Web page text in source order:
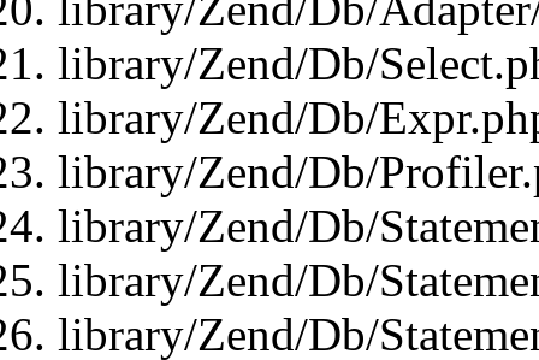
library/Zend/Db/
library/Zend/Db/
library/Zend/Db/
library/Zend/Db/
library/Zend/Db/
library/Zend/Db/